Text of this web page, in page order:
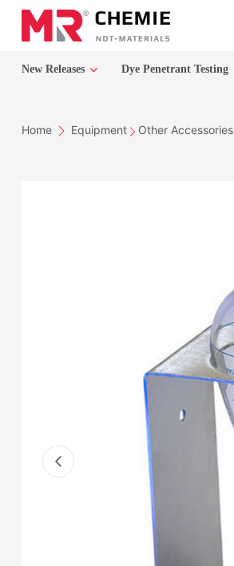
New Releases Dye Penetrant Testing
Home Equipment Other Accessories